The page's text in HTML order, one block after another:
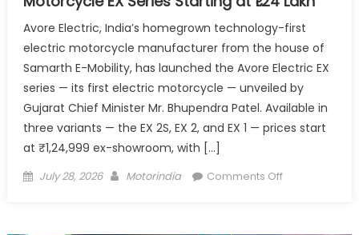
Avore Electric, India’s homegrown technology-first
electric motorcycle manufacturer from the house of
Samarth E-Mobility, has launched the Avore Electric EX
series — its first electric motorcycle — unveiled by
Gujarat Chief Minister Mr. Bhupendra Patel. Available in
three variants — the EX 2S, EX 2, and EX 1 — prices start
at ₹1,24,999 ex-showroom, with […]
Posted
July 28, 2026 Author
Motorindia Comments Offon